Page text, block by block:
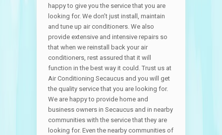
happy to give you the service that you are
looking for. We don’t just install, maintain
and tune up air conditioners. We also
provide extensive and intensive repairs so
that when we reinstall back your air
conditioners, rest assured that it will
function in the best way it could. Trust us at
Air Conditioning Secaucus and you will get
the quality service that you are looking for.
We are happy to provide home and
business owners in Secaucus and in nearby
communities with the service that they are
looking for. Even the nearby communities of